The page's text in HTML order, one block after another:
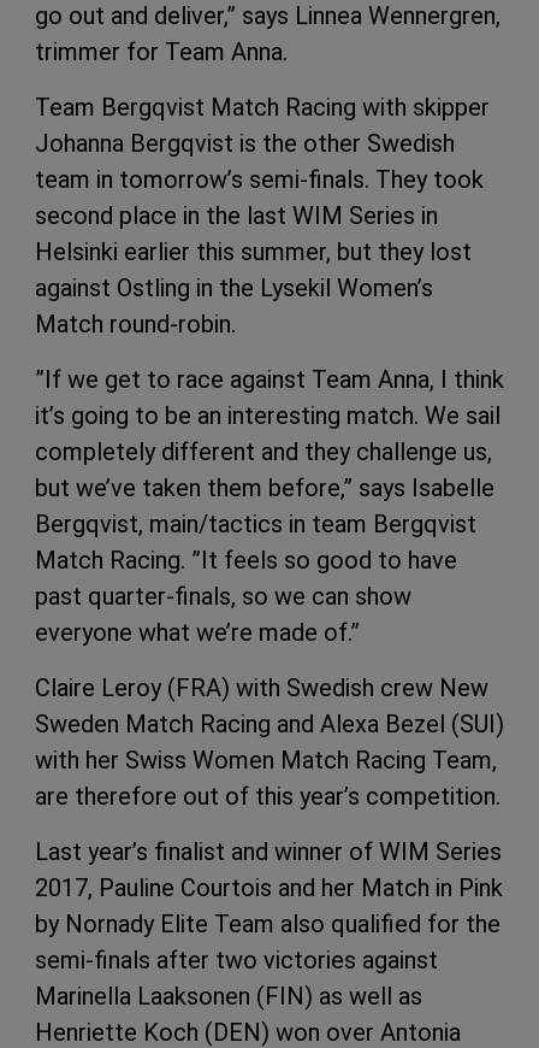
go out and deliver,” says Linnea Wennergren,
trimmer for Team Anna.
Team Bergqvist Match Racing with skipper
Johanna Bergqvist is the other Swedish
team in tomorrow’s semi-finals. They took
second place in the last WIM Series in
Helsinki earlier this summer, but they lost
against Ostling in the Lysekil Women’s
Match round-robin.
”If we get to race against Team Anna, I think
it’s going to be an interesting match. We sail
completely different and they challenge us,
but we’ve taken them before,” says Isabelle
Bergqvist, main/tactics in team Bergqvist
Match Racing. ”It feels so good to have
past quarter-finals, so we can show
everyone what we’re made of.”
Claire Leroy (FRA) with Swedish crew New
Sweden Match Racing and Alexa Bezel (SUI)
with her Swiss Women Match Racing Team,
are therefore out of this year’s competition.
Last year’s finalist and winner of WIM Series
2017, Pauline Courtois and her Match in Pink
by Nornady Elite Team also qualified for the
semi-finals after two victories against
Marinella Laaksonen (FIN) as well as
Henriette Koch (DEN) won over Antonia